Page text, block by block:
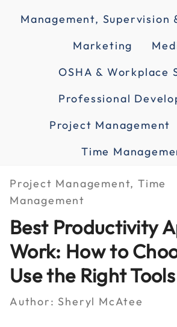
Management, Supervision
Marketing
OSHA & Workplace
Professional
Project Management
Time
Project Management, Time
Management
Best Productivity
Work: How to
Use the Right Tools
Author: Sheryl McAtee